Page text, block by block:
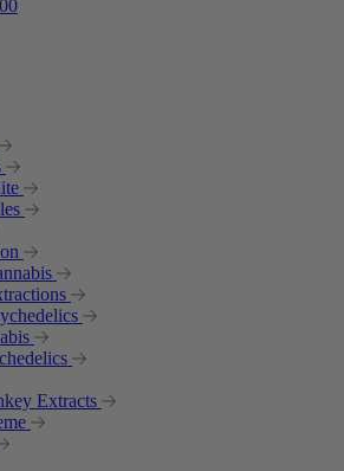
price was: $16.00.
Current price is: $12.00.
Extracts